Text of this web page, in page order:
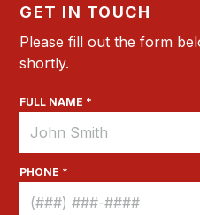
GET IN TOUCH
Please fill out the form
shortly.
FULL NAME *
PHONE *